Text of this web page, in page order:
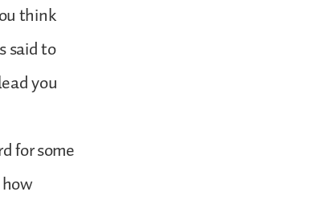
think
said to
you
for some